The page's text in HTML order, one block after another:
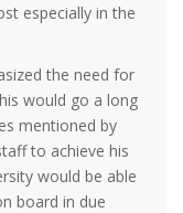
especially in the
the need for
would go a long
mentioned by
to achieve his
would be able
board in due